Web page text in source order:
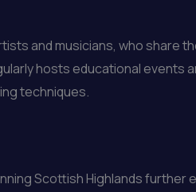
and musicians, who share
hosts educational
techniques.
Scottish Highlands